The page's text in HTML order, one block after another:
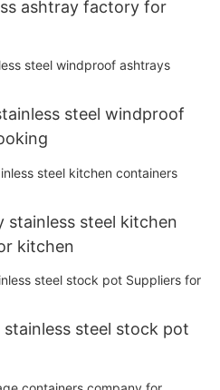
ashtray factory for
steel windproof
stainless steel kitchen
kitchen
steel stock pot